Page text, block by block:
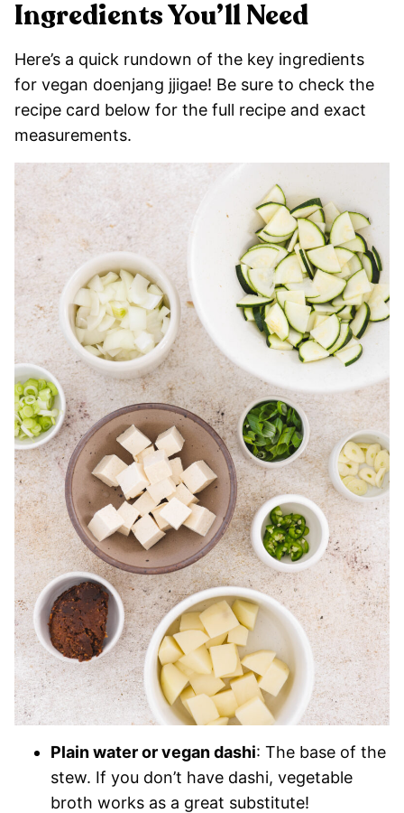
Ingredients You’ll Need
Here’s a quick rundown of the key ingredients
for vegan doenjang jjigae! Be sure to check the
recipe card below for the full recipe and exact
measurements.
Plain water or vegan dashi: The base of the
stew. If you don’t have dashi, vegetable
broth works as a great substitute!